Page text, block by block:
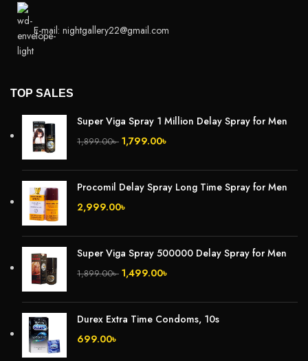
E-mail: nightgallery22@gmail.com
TOP SALES
Super Viga Spray 1 Million Delay Spray for Men
1,899.00৳ 1,799.00৳
Procomil Delay Spray Long Time Spray for Men
2,999.00৳
Super Viga Spray 500000 Delay Spray for Men
1,899.00৳ 1,499.00৳
Durex Extra Time Condoms, 10s
699.00৳